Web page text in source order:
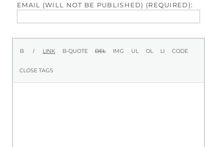
EMAIL (WILL NOT BE PUBLISHED) (REQUIRED):